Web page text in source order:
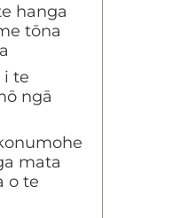
hanga
tōna
i te
ngā
mata
o te